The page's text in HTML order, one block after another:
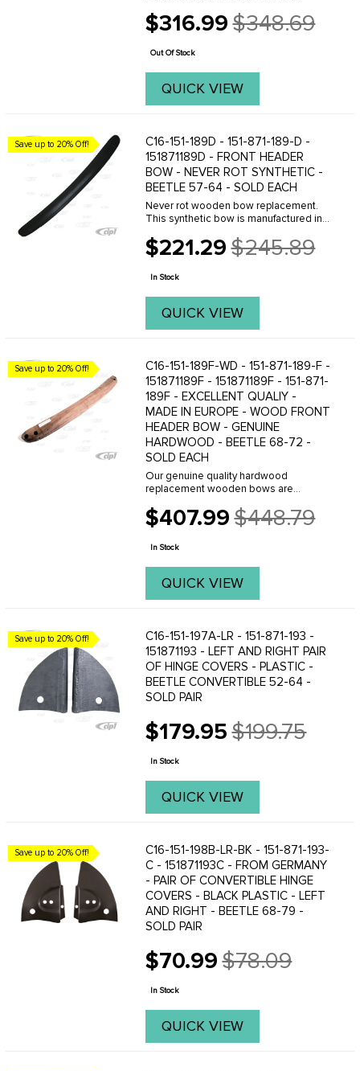
reproduced to be exact replicas of the
originals. When you are planning an
$316.99
Old
price
$348.69
Out Of Stock
QUICK VIEW
Save up to 20% Off!
C16-151-189D - 151-871-189-D -
151871189D - FRONT HEADER
BOW - NEVER ROT SYNTHETIC -
BEETLE 57-64 - SOLD EACH
Never rot wooden bow replacement.
This synthetic bow is manufactured in
They hold staples well and are a fine
replacement for the original style
$221.29
Old
price
$245.89
In Stock
QUICK VIEW
Save up to 20% Off!
C16-151-189F-WD - 151-871-189-F -
151871189F - 151871189F - 151-871-
189F - EXCELLENT QUALIY -
MADE IN EUROPE - WOOD FRONT
HEADER BOW - GENUINE
HARDWOOD - BEETLE 68-72 -
SOLD EACH
Our genuine quality hardwood
replacement wooden bows are
reproduced to be exact replicas of the
originals. When you are planning an
$407.99
Old
price
$448.79
In Stock
QUICK VIEW
Save up to 20% Off!
C16-151-197A-LR - 151-871-193 -
151871193 - LEFT AND RIGHT PAIR
OF HINGE COVERS - PLASTIC -
BEETLE CONVERTIBLE 52-64 -
SOLD PAIR
$179.95
Old
price
$199.75
In Stock
QUICK VIEW
Save up to 20% Off!
C16-151-198B-LR-BK - 151-871-193-
C - 151871193C - FROM GERMANY
- PAIR OF CONVERTIBLE HINGE
COVERS - BLACK PLASTIC - LEFT
AND RIGHT - BEETLE 68-79 -
SOLD PAIR
$70.99
Old
price
$78.09
In Stock
QUICK VIEW